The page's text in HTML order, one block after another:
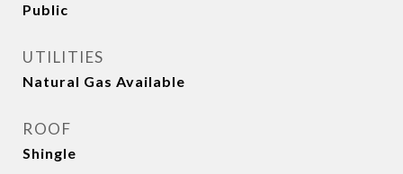
Public
UTILITIES
Natural Gas Available
ROOF
Shingle